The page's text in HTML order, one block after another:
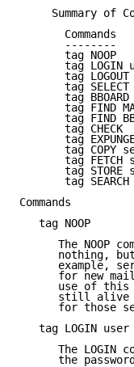
Summary of
Commands
--------
tag NOOP
tag LOGIN
tag LOGOUT
tag SELECT
tag BBOARD
tag FIND
tag FIND
tag CHECK
tag
tag COPY
tag FETCH
tag STORE
tag SEARCH
Commands
   tag NOOP
The NOOP
nothing,
example,
for new
use of this
still alive
for those
tag LOGIN user
The LOGIN
the